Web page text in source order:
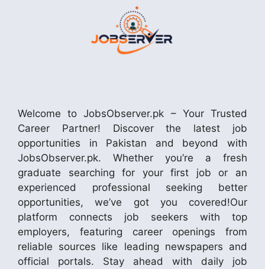
Welcome to JobsObserver.pk – Your Trusted
Career Partner! Discover the latest job
opportunities in Pakistan and beyond with
JobsObserver.pk. Whether you’re a fresh
graduate searching for your first job or an
experienced professional seeking better
opportunities, we’ve got you covered!Our
platform connects job seekers with top
employers, featuring career openings from
reliable sources like leading newspapers and
official portals. Stay ahead with daily job